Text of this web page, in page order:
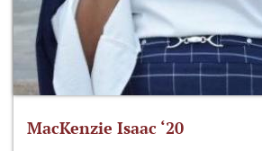
MacKenzie Isaac ‘20